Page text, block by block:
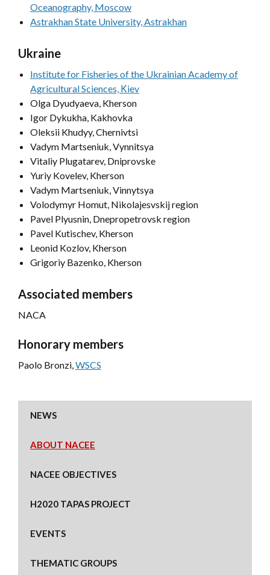
Oceanography, Moscow
Astrakhan State University, Astrakhan
Ukraine
Institute for Fisheries of the Ukrainian Academy of
Agricultural Sciences, Кiev
Olga Dyudyaeva, Kherson
Igor Dykukha, Kakhovka
Oleksii Khudyy, Chernivtsi
Vadym Martseniuk, Vynnitsya
Vitaliy Plugatarev, Dniprovske
Yuriy Kovelev, Kherson
Vadym Martseniuk, Vinnytsya
Volodymyr Homut, Nikolajesvskij region
Pavel Plyusnin, Dnepropetrovsk region
Pavel Kutischev, Kherson
Leonid Kozlov, Kherson
Grigoriy Bazenko, Kherson
Associated members
NACA
Honorary members
Paolo Bronzi,WSCS
NEWS
ABOUT NACEE
NACEE OBJECTIVES
H2020 TAPAS PROJECT
EVENTS
THEMATIC GROUPS